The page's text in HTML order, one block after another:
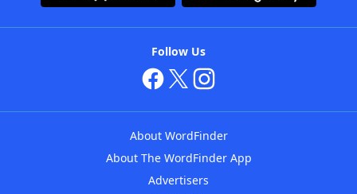
Follow Us
About WordFinder
About The WordFinder App
Advertisers